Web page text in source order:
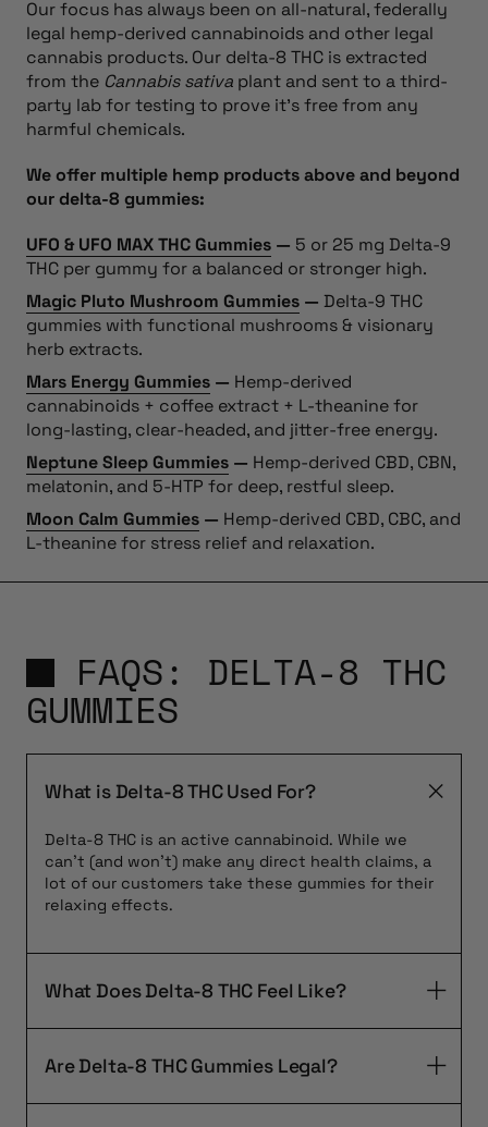
Our focus has always been on all-natural, federally
legal hemp-derived cannabinoids and other legal
cannabis products. Our delta-8 THC is extracted
from the Cannabis sativa plant and sent to a third-
party lab for testing to prove it’s free from any
harmful chemicals.
We offer multiple hemp products above and beyond
our delta-8 gummies:
UFO & UFO MAX THC Gummies — 5 or 25 mg Delta-9
THC per gummy for a balanced or stronger high.
Magic Pluto Mushroom Gummies — Delta-9 THC
gummies with functional mushrooms & visionary
herb extracts.
Mars Energy Gummies — Hemp-derived
cannabinoids + coffee extract + L-theanine for
long-lasting, clear-headed, and jitter-free energy.
Neptune Sleep Gummies — Hemp-derived CBD, CBN,
melatonin, and 5-HTP for deep, restful sleep.
Moon Calm Gummies — Hemp-derived CBD, CBC, and
L-theanine for stress relief and relaxation.
FAQS: DELTA-8 THC
GUMMIES
What is Delta-8 THC Used For?
Delta-8 THC is an active cannabinoid. While we
can’t (and won’t) make any direct health claims, a
lot of our customers take these gummies for their
relaxing effects.
What Does Delta-8 THC Feel Like?
Are Delta-8 THC Gummies Legal?